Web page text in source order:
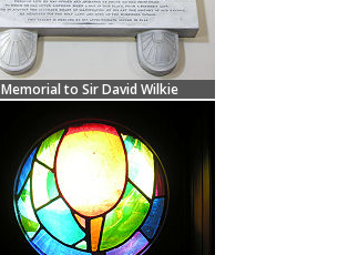
Memorial to Sir David Wilkie